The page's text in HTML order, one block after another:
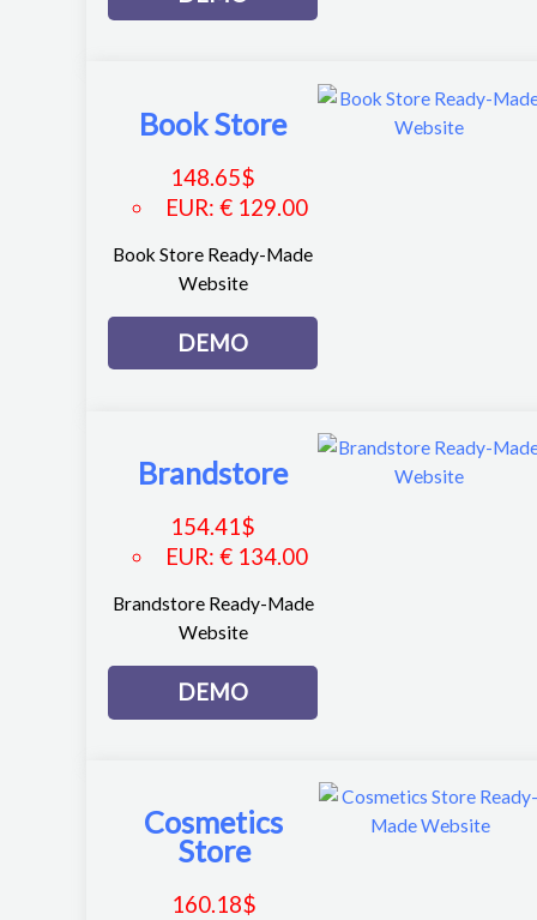
Book Store
148.65$
EUR:€ 129.00
Book Store Ready-Made
Website
DEMO
Brandstore
154.41$
EUR:€ 134.00
Brandstore Ready-Made
Website
DEMO
Cosmetics
Store
160.18$